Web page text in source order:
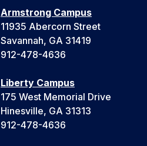
Armstrong Campus
11935 Abercorn Street
Savannah, GA 31419
912-478-4636
Liberty Campus
175 West Memorial Drive
Hinesville, GA 31313
912-478-4636